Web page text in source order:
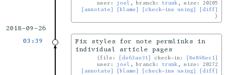
user: joel , branch: trunk , size: 20205
[annotate]
[blame] [check-ins using] [diff]
2018-09-26
03:39
Fix styles for note permlinks in
individual article pages
file: [de63ae31] check-in:
[8e848ec1]
user: joel , branch: trunk , size: 20272
[annotate]
[blame] [check-ins using] [diff]